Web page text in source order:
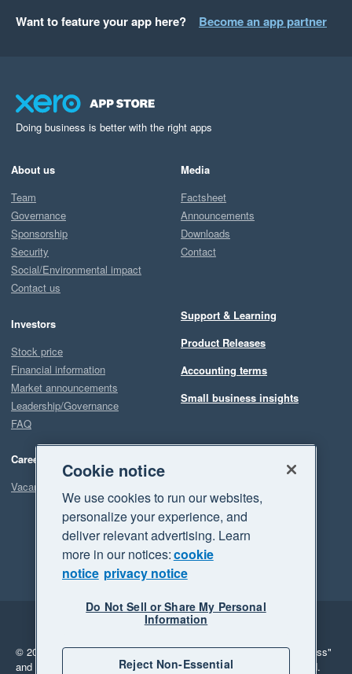
Want to feature your app here? Become an app partner
Doing business is better with the right apps
About us
Team
Governance
Sponsorship
Security
Social/Environmental impact
Contact us
Investors
Stock price
Financial information
Market announcements
Leadership/Governance
FAQ
Careers
Vacancies
Media
Factsheet
Announcements
Downloads
Contact
Support & Learning
Product Releases
Accounting terms
Small business insights
Legal
Privacy
© 2026 Xero Limited. All rights reserved. "Xero", "Beautiful business"
and "Your business Supercharged" are trademarks of Xero Limited.
Cookie notice
We use cookies to run our websites,
personalize your experience, and
deliver relevant advertising. Learn
more in our notices:cookie
notice privacy notice
Do Not Sell or Share My Personal
Information
Reject Non-Essential